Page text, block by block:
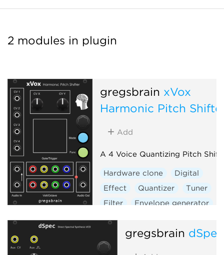
2 modules in plugin
gregsbrain xVox
Harmonic Pitch
Add
A 4 Voice Quantizing Pitch
Hardware clone
Digital
Effect
Quantizer
Tuner
Filter
Envelope generator
Visualgregsbrain